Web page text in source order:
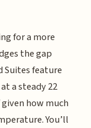
for a more
the gap
Suites feature
a steady 22
how much
You’ll